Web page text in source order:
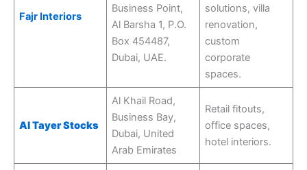
Fajr Interiors
Business Point,
Al Barsha 1, P.O.
Box 454487,
Dubai, UAE.
solutions, villa
renovation,
custom
corporate
spaces.
Al Tayer Stocks
Al Khail Road,
Business Bay,
Dubai, United
Arab Emirates
Retail fitouts,
office spaces,
hotel interiors.